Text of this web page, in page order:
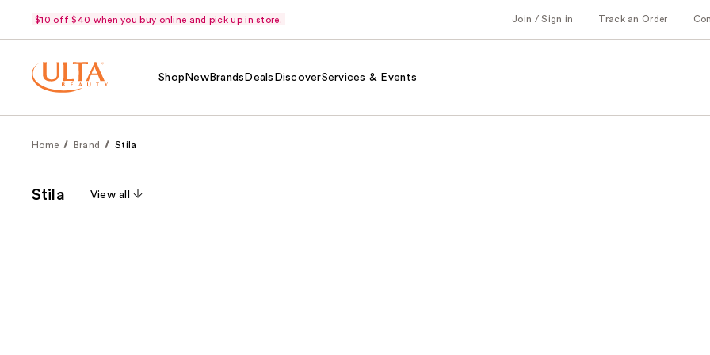
$10 off $40 when you buy online and pick up in store. Join / Sign in Track an Order
Shop NewBrands Deals DiscoverServices & Events
Home Brand Stila
Stila View all